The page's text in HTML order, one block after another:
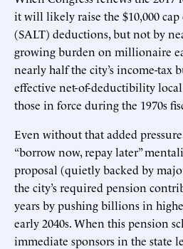
it will likely raise the $10,000
(SALT) deductions, but not by
growing burden on millionaire
nearly half the city’s income-tax
effective net-of-deductibility
those in force during the 1970s
Even without that added
“borrow now, repay later”
proposal (quietly backed by
the city’s required pension
years by pushing billions in
early 2040s. When this pension
immediate sponsors in the state